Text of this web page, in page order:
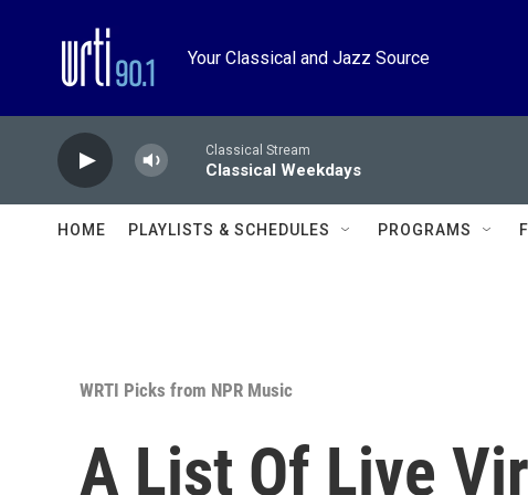
Your Classical and Jazz Source
Classical Stream
Classical Weekdays
HOME PLAYLISTS & SCHEDULES PROGRAMS
WRTI Picks from NPR Music
A List Of Live